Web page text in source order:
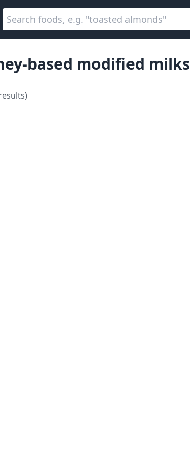
based modified milks
)